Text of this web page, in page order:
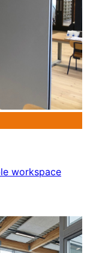
workspace